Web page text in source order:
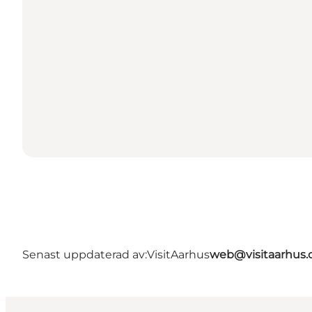
Senast uppdaterad av:VisitAarhus